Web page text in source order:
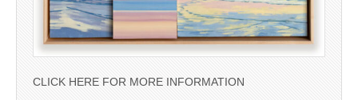
CLICK HERE FOR MORE INFORMATION